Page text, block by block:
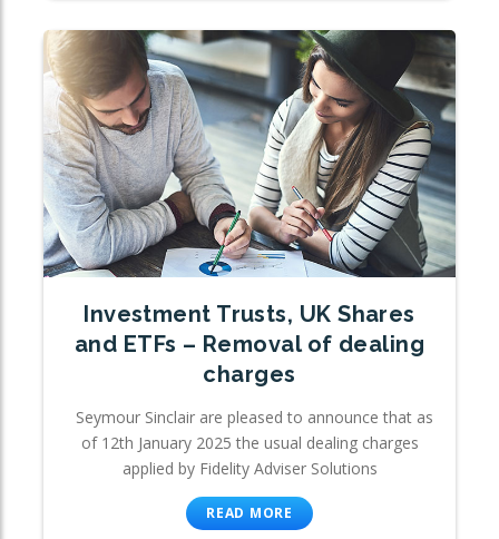
Investment Trusts, UK Shares
and ETFs – Removal of dealing
charges
Seymour Sinclair are pleased to announce that as
of 12th January 2025 the usual dealing charges
applied by Fidelity Adviser Solutions
READ MORE